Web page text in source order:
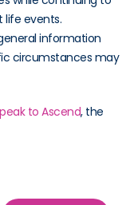
life events.
information
circumstances may
to Ascend, the